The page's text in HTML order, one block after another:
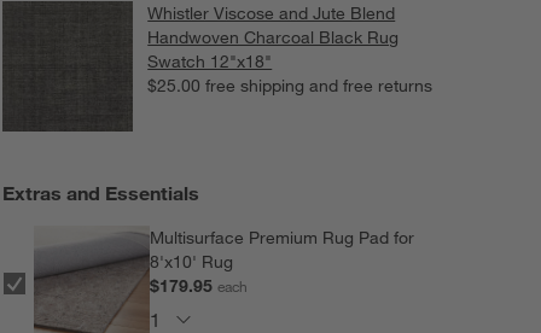
Whistler Viscose and Jute Blend
Handwoven Charcoal Black Rug
Swatch 12"x18"
$25.00 free shipping and free returns
Extras and Essentials
Multisurface Premium Rug Pad for
8'x10' Rug
$179.95each